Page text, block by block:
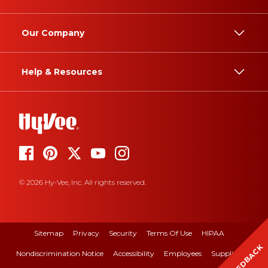
Our Company
Help & Resources
© 2026 Hy-Vee, Inc. All rights reserved.
Sitemap Privacy Security Terms Of Use HIPAA
Nondiscrimination Notice Accessibility Employees Suppliers